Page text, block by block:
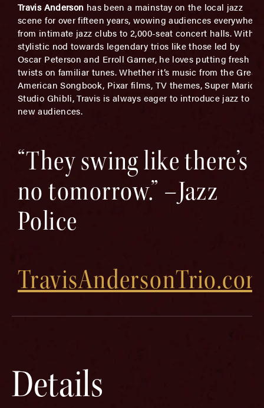
Travis Anderson has been a mainstay on the local jazz
scene for over fifteen years, wowing audiences everywhere
from intimate jazz clubs to 2,000-seat concert halls. With a
stylistic nod towards legendary trios like those led by
Oscar Peterson and Erroll Garner, he loves putting fresh
twists on familiar tunes. Whether it’s music from the Great
American Songbook, Pixar films, TV themes, Super Mario
Studio Ghibli, Travis is always eager to introduce jazz to
new audiences.
“They swing like there’s
no tomorrow.” –Jazz
Police
Details